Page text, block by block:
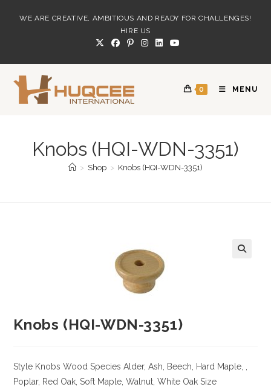
WE ARE CREATIVE, AMBITIOUS AND READY FOR CHALLENGES!
HIRE US
0 MENU
Knobs (HQI-WDN-3351)
> Shop > Knobs (HQI-WDN-3351)
Knobs (HQI-WDN-3351)
Style Knobs Wood Species Alder, Ash, Beech, Hard Maple, ,
Poplar, Red Oak, Soft Maple, Walnut, White Oak Size